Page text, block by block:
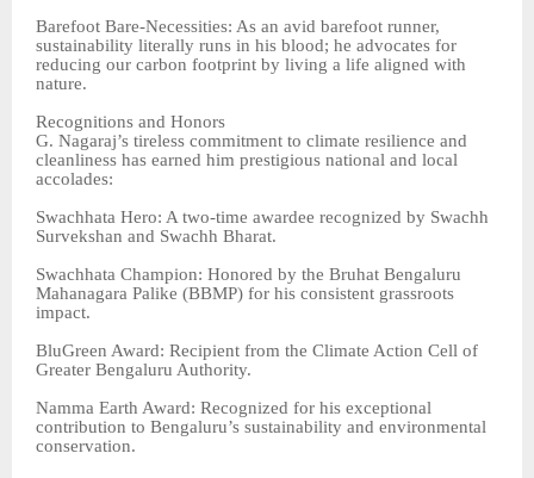
Barefoot Bare-Necessities: As an avid barefoot runner,
sustainability literally runs in his blood; he advocates for
reducing our carbon footprint by living a life aligned with
nature.
Recognitions and Honors
G. Nagaraj’s tireless commitment to climate resilience and
cleanliness has earned him prestigious national and local
accolades:
Swachhata Hero: A two-time awardee recognized by Swachh
Survekshan and Swachh Bharat.
Swachhata Champion: Honored by the Bruhat Bengaluru
Mahanagara Palike (BBMP) for his consistent grassroots
impact.
BluGreen Award: Recipient from the Climate Action Cell of
Greater Bengaluru Authority.
Namma Earth Award: Recognized for his exceptional
contribution to Bengaluru’s sustainability and environmental
conservation.